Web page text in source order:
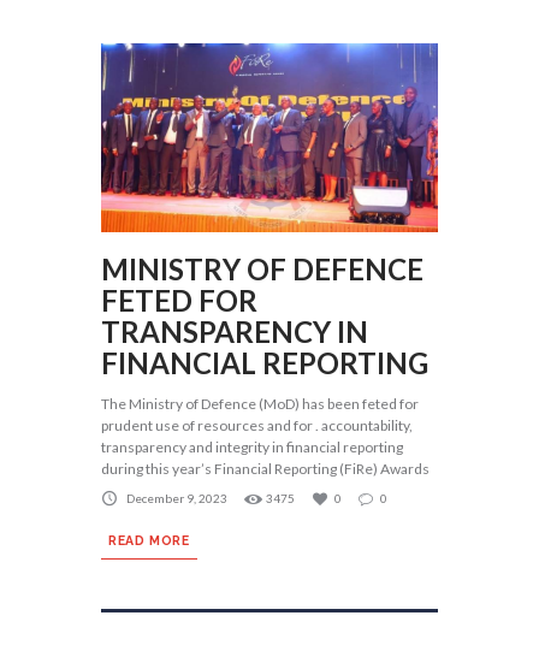
MINISTRY OF DEFENCE
FETED FOR
TRANSPARENCY IN
FINANCIAL REPORTING
The Ministry of Defence (MoD) has been feted for
prudent use of resources and for . accountability,
transparency and integrity in financial reporting
during this year’s Financial Reporting (FiRe) Awards
December 9, 2023 3475 0 0
READ MORE